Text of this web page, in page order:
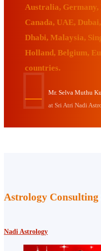
Australia, Germany,
Canada, UAE,
Dhabi, Malaysia,
Holland, Belgium,
countries.
Mr. Selva Muthu
at Sri Atri Nadi
Astrology Consulting
Nadi Astrology